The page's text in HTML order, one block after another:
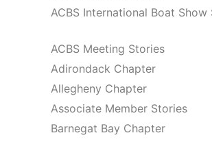
ACBS International Boat Show
ACBS Meeting Stories
Adirondack Chapter
Allegheny Chapter
Associate Member Stories
Barnegat Bay Chapter